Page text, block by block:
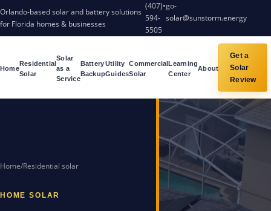
Orlando-based solar and battery solutions
for Florida homes & businesses
(407)
594-
5505
•go-
solar@sunstorm.energy
Home
Residential
Solar
Solar
as a
Service
Battery
Backup
Utility
Guides
Commercial
Solar
Learning
Center
About
Get a
Solar
Review
Home/Residential solar
HOME SOLAR